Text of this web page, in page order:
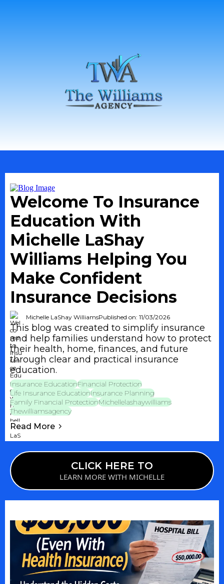
Welcome To Insurance
Education With
Michelle LaShay
Williams Helping You
Make Confident
Insurance Decisions
Michelle LaShay WilliamsPublished on: 11/03/2026
This blog was created to simplify insurance
and help families understand how to protect
their health, home, finances, and future
through clear and practical insurance
education.
Insurance EducationFinancial Protection
Life Insurance EducationInsurance Planning
Family Financial ProtectionMichellelashaywilliams
Thewilliamsagency
Read More
CLICK HERE TO
LEARN MORE WITH MICHELLE